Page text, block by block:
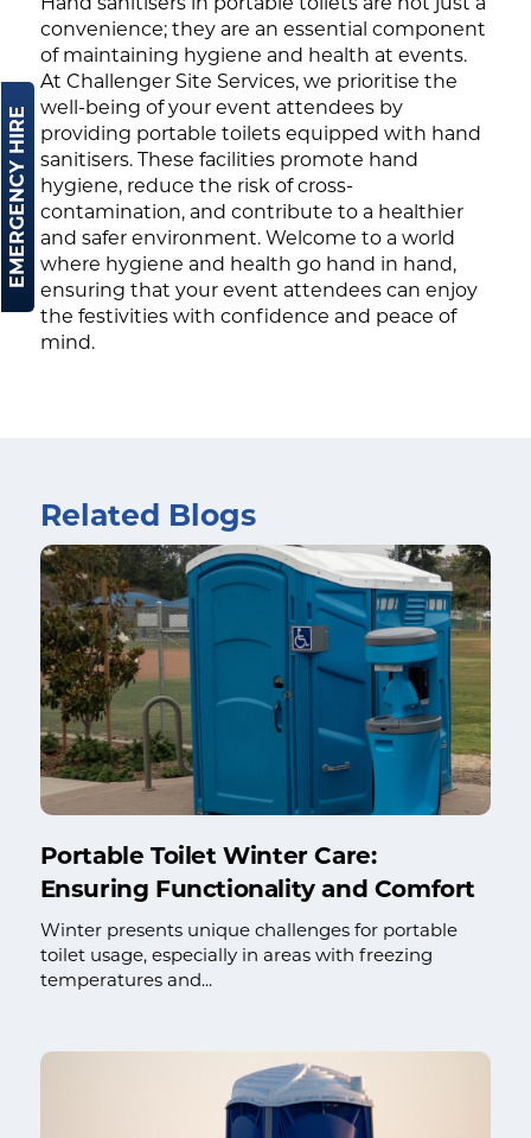
EMERGENCY HIRE
convenience; they are an essential component
of maintaining hygiene and health at events.
At Challenger Site Services, we prioritise the
well-being of your event attendees by
providing portable toilets equipped with hand
sanitisers. These facilities promote hand
hygiene, reduce the risk of cross-
contamination, and contribute to a healthier
and safer environment. Welcome to a world
where hygiene and health go hand in hand,
ensuring that your event attendees can enjoy
the festivities with confidence and peace of
mind.
Related Blogs
Portable Toilet Winter Care:
Ensuring Functionality and Comfort
Winter presents unique challenges for portable
toilet usage, especially in areas with freezing
temperatures and...